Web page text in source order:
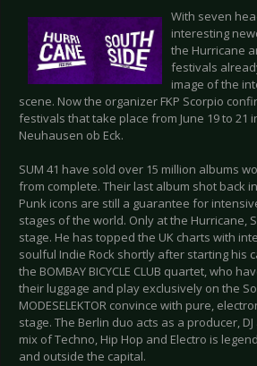
With seven
interesting
the Hurricane
festivals
image of the
scene. Now the organizer FKP Scorpio
festivals that take place from June 19 to 21
Neuhausen ob Eck.
SUM 41 have sold over 15 million albums
from complete. Their last album shot back
Punk icons are still a guarantee for
stages of the world. Only at the Hurricane,
stage. He has topped the UK charts with
soulful Indie Rock shortly after starting his
the BOMBAY BICYCLE CLUB quartet, who
their luggage and play exclusively on the
MODESELEKTOR convince with pure,
stage. The Berlin duo acts as a producer,
mix of Techno, Hip Hop and Electro is
and outside the capital.